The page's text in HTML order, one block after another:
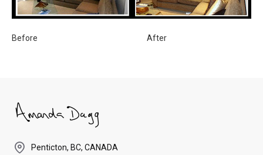
Before After
Penticton, BC, CANADA